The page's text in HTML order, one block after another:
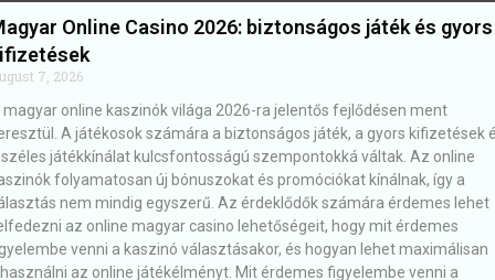
Online Casino 2026: biztonságos játék és gyors
7, 2026
magyar online kaszinók világa 2026-ra jelentős fejlődésen ment
A játékosok számára a biztonságos játék, a gyors kifizetések
játékkínálat kulcsfontosságú szempontokká váltak. Az online
folyamatosan új bónuszokat és promóciókat kínálnak, így a
nem mindig egyszerű. Az érdeklődők számára érdemes lehet
az online magyar casino lehetőségeit, hogy mit érdemes
venni a kaszinó választásakor, és hogyan lehet maximálisan
az online játékélményt. Mit érdemes figyelembe venni a